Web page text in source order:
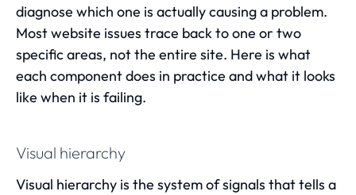
diagnose which one is actually causing a problem.
Most website issues trace back to one or two
specific areas, not the entire site. Here is what
each component does in practice and what it looks
like when it is failing.
Visual hierarchy
Visual hierarchy is the system of signals that tells a